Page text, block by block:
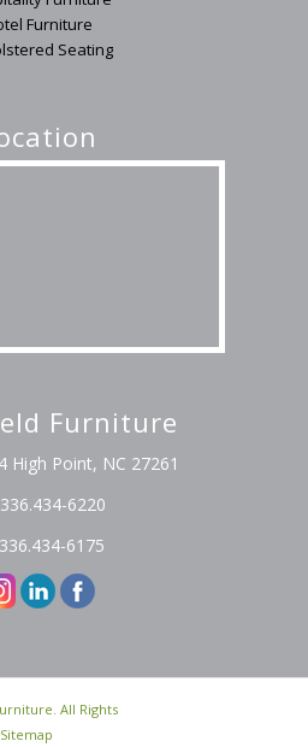
Furniture
Seating
Furniture
High Point, NC 27261
6220
6175
All Rights
Sitemap